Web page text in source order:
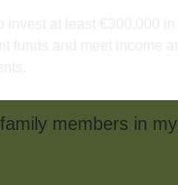
members in my